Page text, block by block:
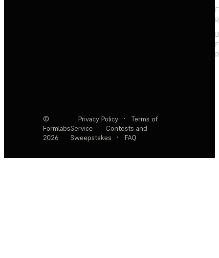
©
Formlabs
2026
Privacy Policy ·
Terms of
Service
·
Contests and
Sweepstakes
· FAQ